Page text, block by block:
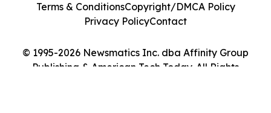
© 1995-2026 Newsmatics Inc. dba Affinity Group
Publishing & American Tech Today. All Rights
Terms & ConditionsCopyright/DMCA Policy
Privacy PolicyContact